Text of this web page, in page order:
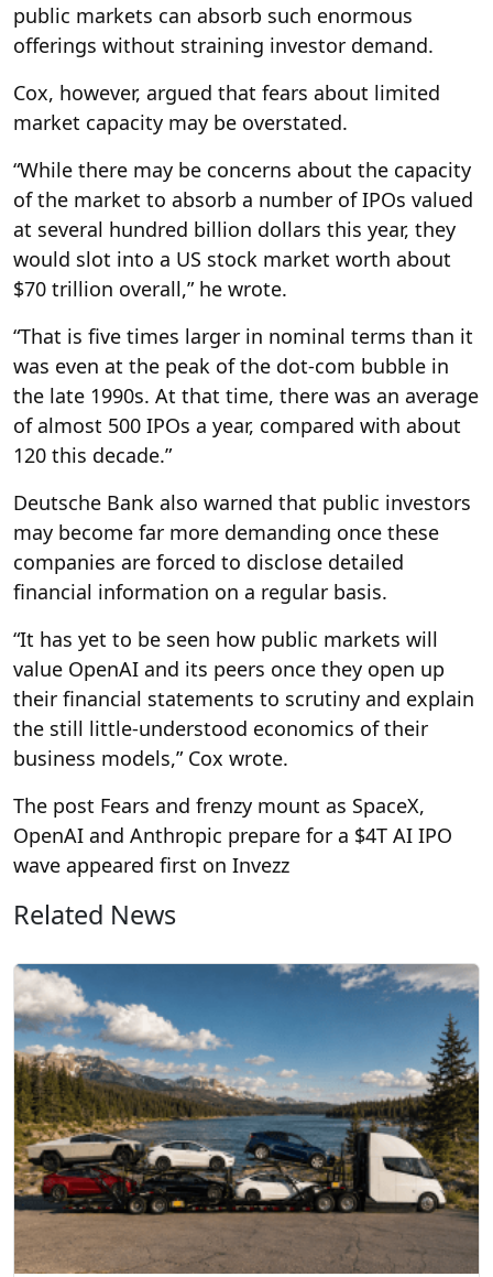
public markets can absorb such enormous
offerings without straining investor demand.
Cox, however, argued that fears about limited
market capacity may be overstated.
“While there may be concerns about the capacity
of the market to absorb a number of IPOs valued
at several hundred billion dollars this year, they
would slot into a US stock market worth about
$70 trillion overall,” he wrote.
“That is five times larger in nominal terms than it
was even at the peak of the dot-com bubble in
the late 1990s. At that time, there was an average
of almost 500 IPOs a year, compared with about
120 this decade.”
Deutsche Bank also warned that public investors
may become far more demanding once these
companies are forced to disclose detailed
financial information on a regular basis.
“It has yet to be seen how public markets will
value OpenAI and its peers once they open up
their financial statements to scrutiny and explain
the still little-understood economics of their
business models,” Cox wrote.
The post Fears and frenzy mount as SpaceX,
OpenAI and Anthropic prepare for a $4T AI IPO
wave appeared first on Invezz
Related News